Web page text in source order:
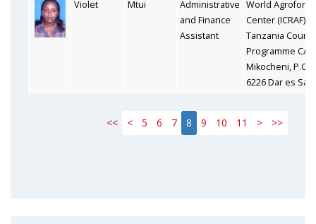
Violet
Mtui
Administrative
and Finance
Assistant
World
Center (ICRAF)
Tanzania
Programme C/o
Mikocheni, P.O.
6226 Dar es
<< < 5 6 7 8 9 10 11 > >>